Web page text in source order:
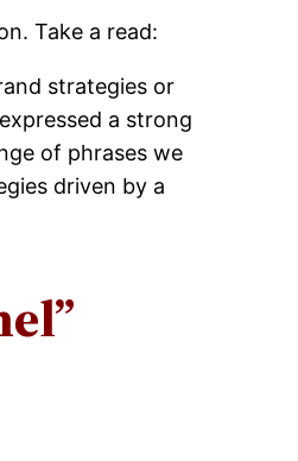
Take a read:
strategies or
a strong
of phrases we
driven by a